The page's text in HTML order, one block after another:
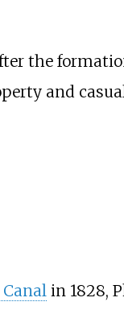
the
and
in 1828,